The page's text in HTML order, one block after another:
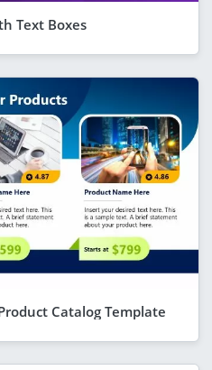
Text Boxes
Catalog Template